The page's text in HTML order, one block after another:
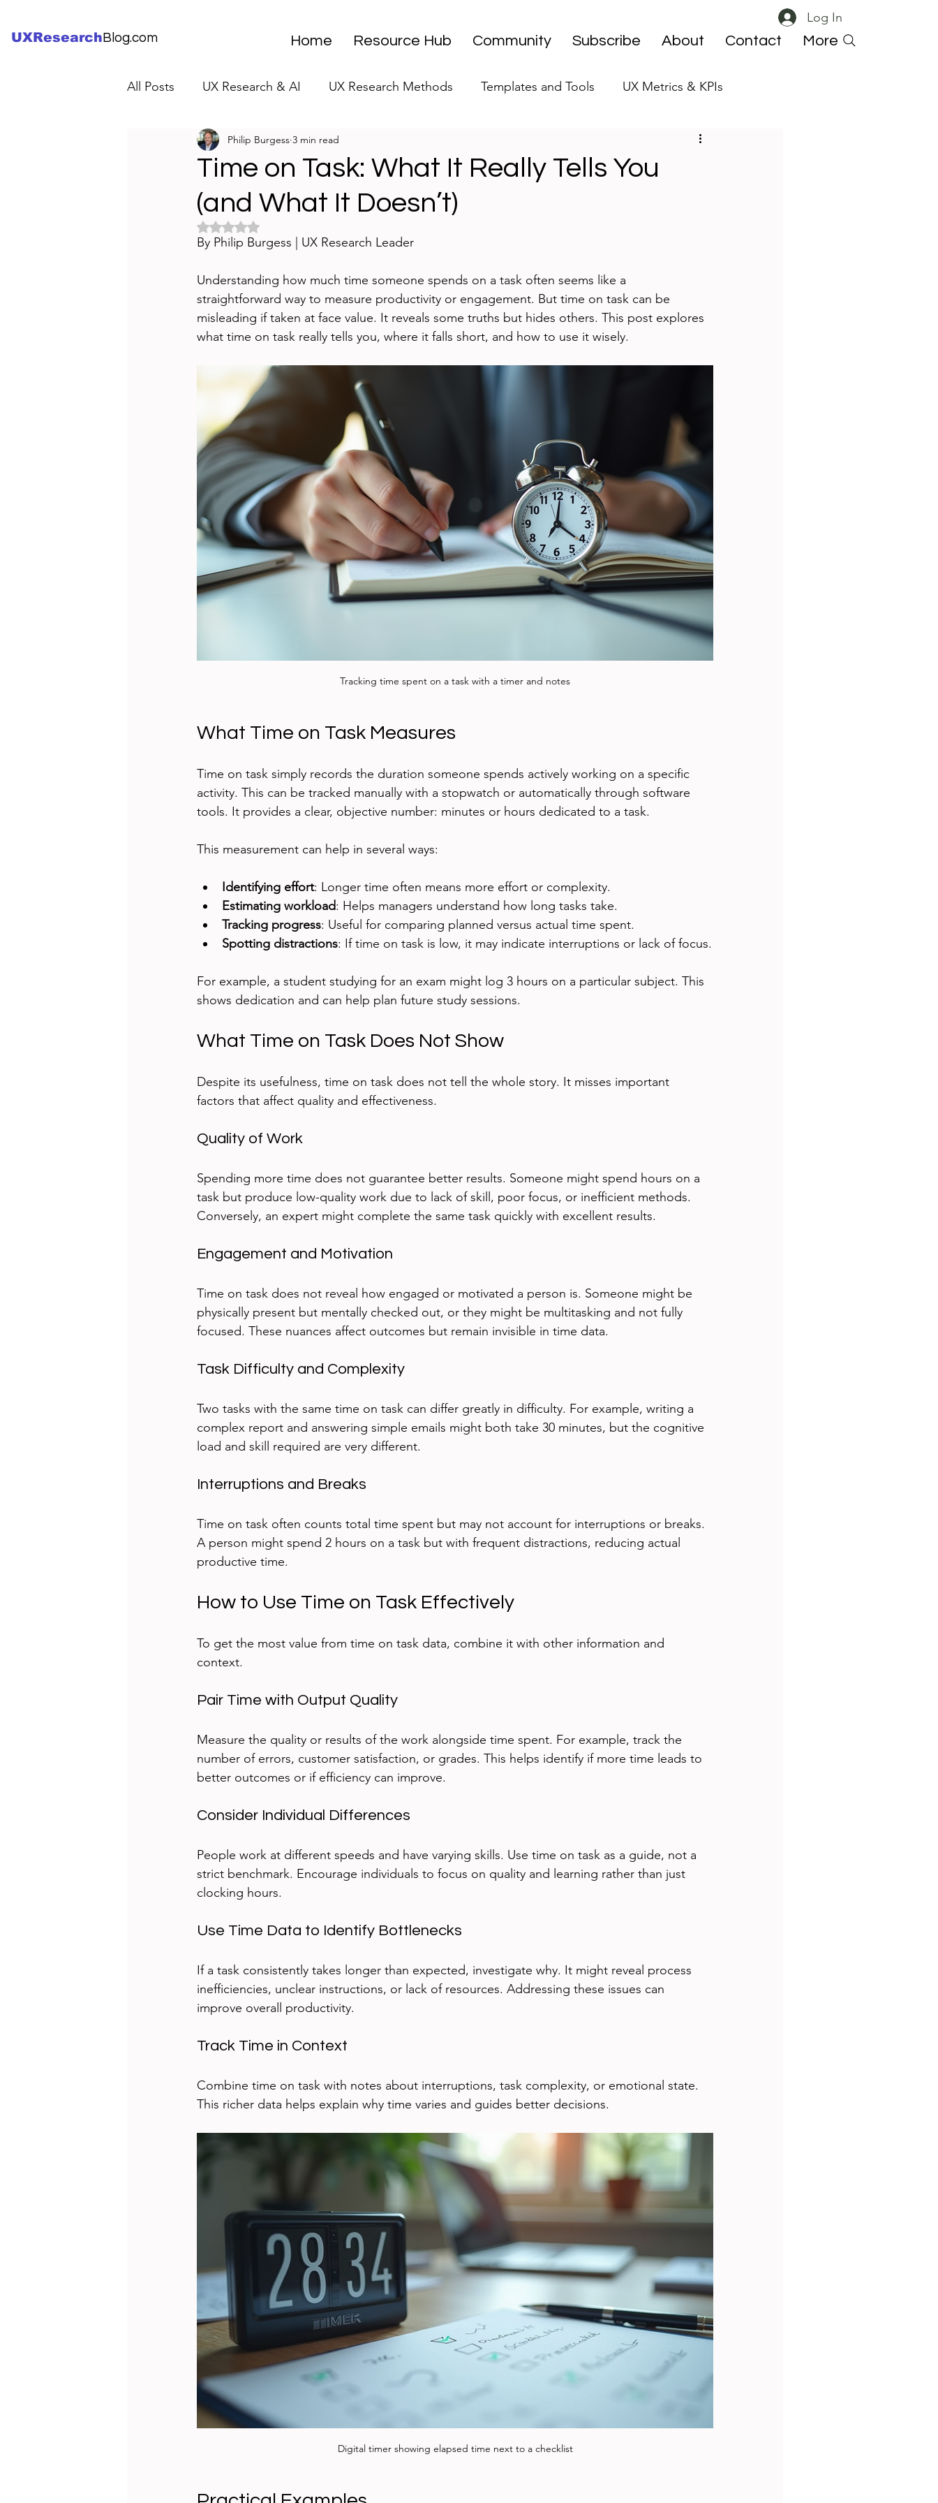
UXResearch Blog.com
Log In
Home Resource Hub Community Subscribe About Contact More
All Posts UX Research & AI UX Research Methods Templates and Tools UX Metrics & KPIs
UX Research Careers UX Research Strategy UX ResearchOps
Servant Leader Lessons UX Research Case Studies
Time on Task: What It Really Tells You
(and What It Doesn’t)
Philip Burgess 3 min read
Rated NaN out of 5 stars.
By Philip Burgess | UX Research Leader
Understanding how much time someone spends on a task often seems like a
straightforward way to measure productivity or engagement. But time on task can be
misleading if taken at face value. It reveals some truths but hides others. This post explores
what time on task really tells you, where it falls short, and how to use it wisely.
Tracking time spent on a task with a timer and notes
What Time on Task Measures
Time on task simply records the duration someone spends actively working on a specific
activity. This can be tracked manually with a stopwatch or automatically through software
tools. It provides a clear, objective number: minutes or hours dedicated to a task.
This measurement can help in several ways:
Identifying effort: Longer time often means more effort or complexity.
Estimating workload: Helps managers understand how long tasks take.
Tracking progress: Useful for comparing planned versus actual time spent.
Spotting distractions: If time on task is low, it may indicate interruptions or lack of focus.
For example, a student studying for an exam might log 3 hours on a particular subject. This
shows dedication and can help plan future study sessions.
What Time on Task Does Not Show
Despite its usefulness, time on task does not tell the whole story. It misses important
factors that affect quality and effectiveness.
Quality of Work
Spending more time does not guarantee better results. Someone might spend hours on a
task but produce low-quality work due to lack of skill, poor focus, or inefficient methods.
Conversely, an expert might complete the same task quickly with excellent results.
Engagement and Motivation
Time on task does not reveal how engaged or motivated a person is. Someone might be
physically present but mentally checked out, or they might be multitasking and not fully
focused. These nuances affect outcomes but remain invisible in time data.
Task Difficulty and Complexity
Two tasks with the same time on task can differ greatly in difficulty. For example, writing a
complex report and answering simple emails might both take 30 minutes, but the cognitive
load and skill required are very different.
Interruptions and Breaks
Time on task often counts total time spent but may not account for interruptions or breaks.
A person might spend 2 hours on a task but with frequent distractions, reducing actual
productive time.
How to Use Time on Task Effectively
To get the most value from time on task data, combine it with other information and
context.
Pair Time with Output Quality
Measure the quality or results of the work alongside time spent. For example, track the
number of errors, customer satisfaction, or grades. This helps identify if more time leads to
better outcomes or if efficiency can improve.
Consider Individual Differences
People work at different speeds and have varying skills. Use time on task as a guide, not a
strict benchmark. Encourage individuals to focus on quality and learning rather than just
clocking hours.
Use Time Data to Identify Bottlenecks
If a task consistently takes longer than expected, investigate why. It might reveal process
inefficiencies, unclear instructions, or lack of resources. Addressing these issues can
improve overall productivity.
Track Time in Context
Combine time on task with notes about interruptions, task complexity, or emotional state.
This richer data helps explain why time varies and guides better decisions.
Digital timer showing elapsed time next to a checklist